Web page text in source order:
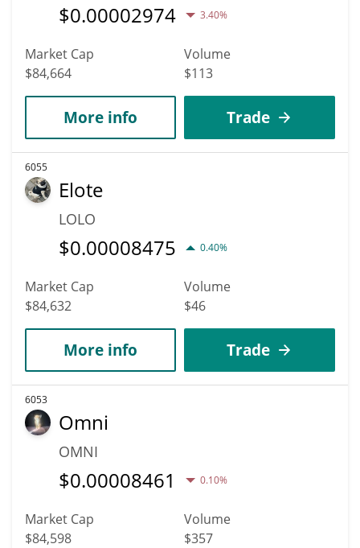
$0.00002974 3.40%
Market Cap
$84,664
Volume
$113
More info Trade
6055
Elote
LOLO
$0.00008475 0.40%
Market Cap
$84,632
Volume
$46
More info Trade
6053
Omni
OMNI
$0.00008461 0.10%
Market Cap
$84,598
Volume
$357